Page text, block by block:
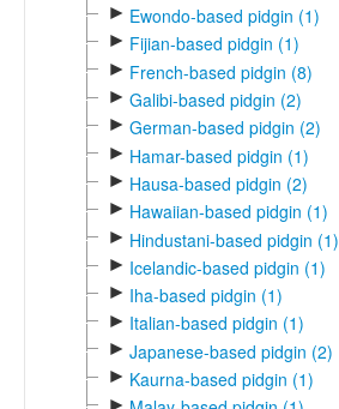
► Ewondo-based pidgin (1)
► Fijian-based pidgin (1)
► French-based pidgin (8)
► Galibi-based pidgin (2)
► German-based pidgin (2)
► Hamar-based pidgin (1)
► Hausa-based pidgin (2)
► Hawaiian-based pidgin (1)
► Hindustani-based pidgin (1)
► Icelandic-based pidgin (1)
► Iha-based pidgin (1)
► Italian-based pidgin (1)
► Japanese-based pidgin (2)
► Kaurna-based pidgin (1)
►